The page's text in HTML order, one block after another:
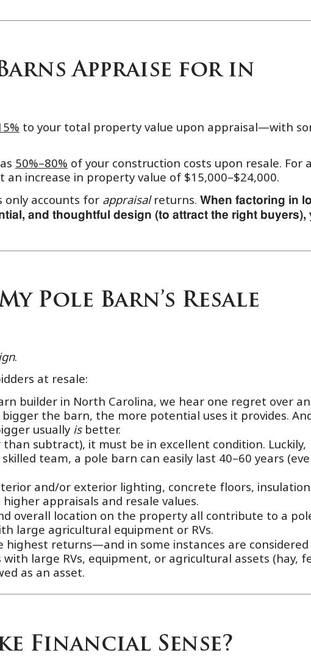
Appraise for in
to your total property value upon appraisal—with
50%–80%of your construction costs upon resale. For a
increase in property value of $15,000–$24,000.
only accounts forappraisalreturns. When factoring in
and thoughtful design (to attract the right buyers),
Pole Barn’s Resale
.
at resale:
builder in North Carolina, we hear one regret over
the barn, the more potential uses it provides.
usuallyisbetter.
subtract), it must be in excellent condition. Luckily,
team, a pole barn can easily last 40–60 years
and/or exterior lighting, concrete floors,
appraisals and resale values.
overall location on the property all contribute to a
large agricultural equipment or RVs.
returns—and in some instances are
large RVs, equipment, or agricultural assets (hay,
as an asset.
Financial Sense?